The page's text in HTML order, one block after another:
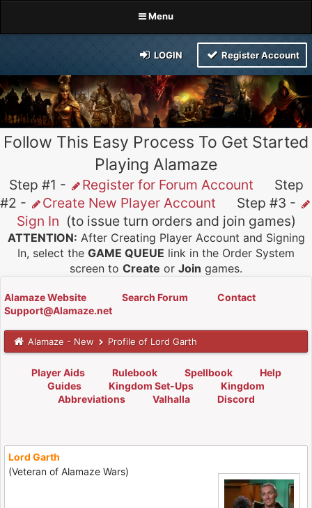
Menu
LOGIN Register Account
Follow This Easy Process To Get Started
Playing Alamaze
Step #1 - Register for Forum Account Step
#2 -
Create New Player Account Step #3 -
Sign In (to issue turn orders and join games)
ATTENTION: After Creating Player Account and Signing
In, select the GAME QUEUE link in the Order System
screen to Create or Join games.
Alamaze Website Search Forum
Contact
Support@Alamaze.net
Alamaze - New Profile of Lord Garth
Player Aids Rulebook Spellbook
Help
Guides
Kingdom Set-Ups
Kingdom
Abbreviations
Valhalla Discord
Lord Garth
(Veteran of Alamaze Wars)